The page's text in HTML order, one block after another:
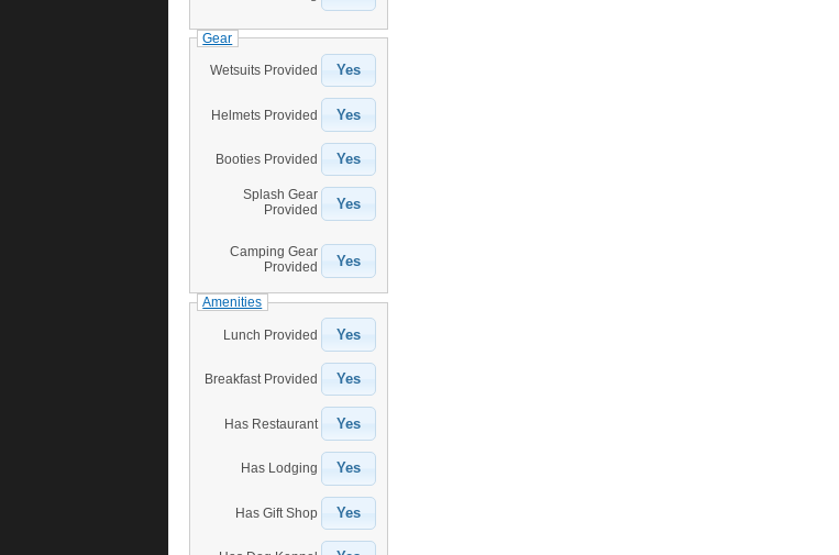
Gear
Wetsuits Provided Yes
Helmets Provided Yes
Booties Provided Yes
Yes
Splash Gear
Provided
Yes
Camping Gear
Provided
Amenities
Lunch Provided Yes
Breakfast Provided Yes
Has Restaurant Yes
Has Lodging Yes
Has Gift Shop Yes